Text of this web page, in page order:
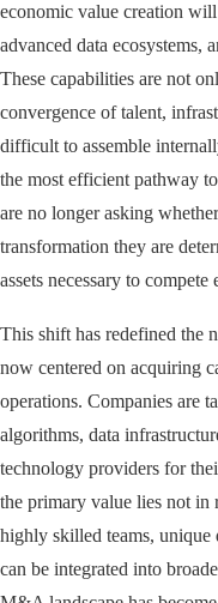
economic value creation
advanced data ecosystems,
These capabilities are not
convergence of talent,
difficult to assemble
the most efficient pathway
are no longer asking
transformation they are
assets necessary to compete
This shift has redefined the
now centered on acquiring
operations. Companies are
algorithms, data
technology providers for
the primary value lies not in
highly skilled teams, unique
can be integrated into